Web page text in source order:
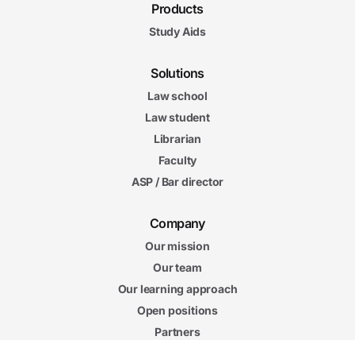
Products
Study Aids
Solutions
Law school
Law student
Librarian
Faculty
ASP / Bar director
Company
Our mission
Our team
Our learning approach
Open positions
Partners